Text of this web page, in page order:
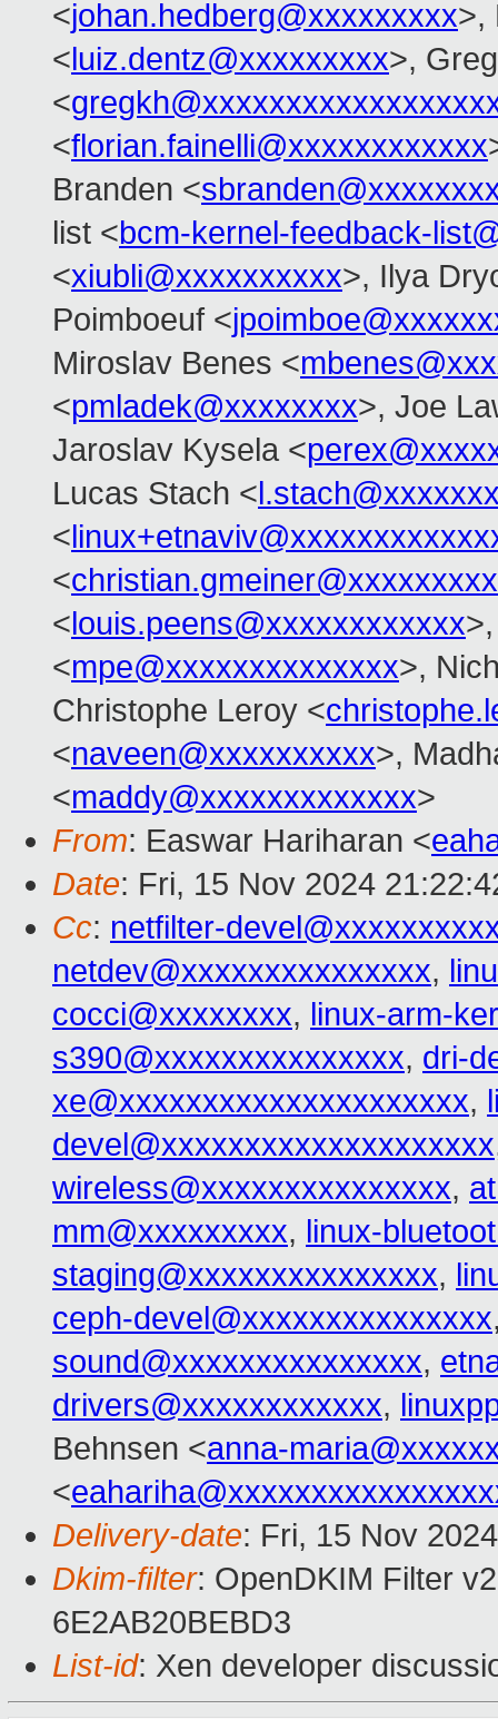
<johan.hedberg@xxxxxxxxx>,
<luiz.dentz@xxxxxxxxx>,
<
<florian.fainelli@xxxxxxxxxxxx
Branden <
list <bcm-kernel-feedback-
<xiubli@xxxxxxxxxx>, Ilya
Poimboeuf <
Miroslav Benes <
<pmladek@xxxxxxxx>, Joe
Jaroslav Kysela <
Lucas Stach <
<
<christian.gmeiner@xxxxxxxxx
<louis.peens@xxxxxxxxxxxx
<mpe@xxxxxxxxxxxxxx>,
Christophe Leroy <
<naveen@xxxxxxxxxx>,
<maddy@xxxxxxxxxxxxx>
From: Easwar Hariharan <
Date: Fri, 15 Nov 2024
Cc: netfilter-
netdev@xxxxxxxxxxxxxxx,
cocci@xxxxxxxx, linux-arm-
s390@xxxxxxxxxxxxxxx, dri-
xe@xxxxxxxxxxxxxxxxxxxxx,
devel@xxxxxxxxxxxxxxxxxxxx
wireless@xxxxxxxxxxxxxxx,
mm@xxxxxxxxx, linux-
staging@xxxxxxxxxxxxxxx,
ceph-devel@xxxxxxxxxxxxxxx
sound@xxxxxxxxxxxxxxx,
drivers@xxxxxxxxxxxx,
Behnsen <anna-
<
Delivery-date: Fri, 15 Nov
Dkim-filter: OpenDKIM Filter
6E2AB20BEBD3
List-id: Xen developer